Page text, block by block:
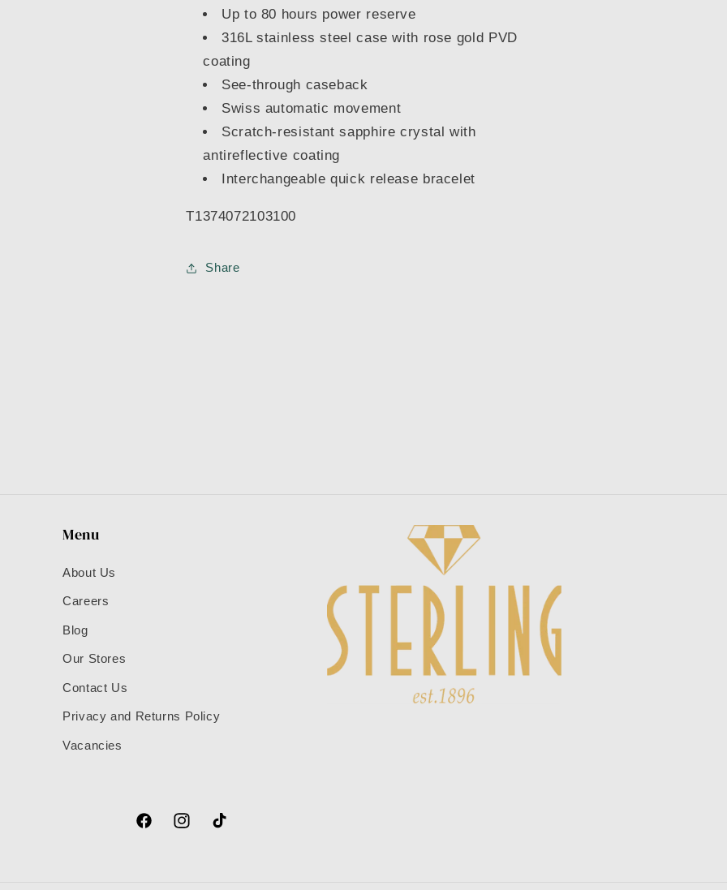
Up to 80 hours power reserve
316L stainless steel case with rose gold PVD
coating
See-through caseback
Swiss automatic movement
Scratch-resistant sapphire crystal with
antireflective coating
Interchangeable quick release bracelet
T1374072103100
Share
Menu
About Us
Careers
Blog
Our Stores
Contact Us
Privacy and Returns Policy
Vacancies
FacebookInstagramTikTok